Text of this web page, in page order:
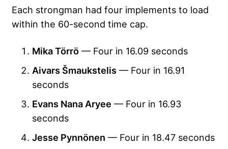
Each strongman had four implements to load
within the 60-second time cap.
Mika Törrö — Four in 16.09 seconds
Aivars Šmaukstelis — Four in 16.91
seconds
Evans Nana Aryee — Four in 16.93
seconds
Jesse Pynnönen — Four in 18.47 seconds